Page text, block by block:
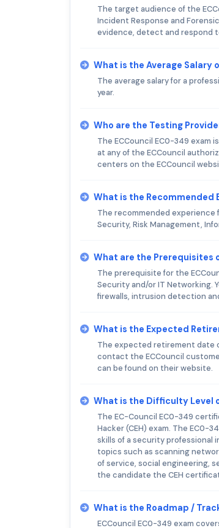
The target audience of the
Incident Response and
evidence, detect and respond
What is the Average Salary
The average salary for a
year.
Who are the Testing
The ECCouncil EC0-349 exam
at any of the ECCouncil
centers on the ECCouncil
What is the Recommended
The recommended experience
Security, Risk Management,
What are the Prerequisites
The prerequisite for the
Security and/or IT Networking.
firewalls, intrusion detection
What is the Expected
The expected retirement date
contact the ECCouncil
can be found on their website.
What is the Difficulty Level
The EC-Council EC0-349
Hacker (CEH) exam. The
skills of a security professional
topics such as scanning
of service, social engineering,
the candidate the CEH
What is the Roadmap /
ECCouncil EC0-349 exam